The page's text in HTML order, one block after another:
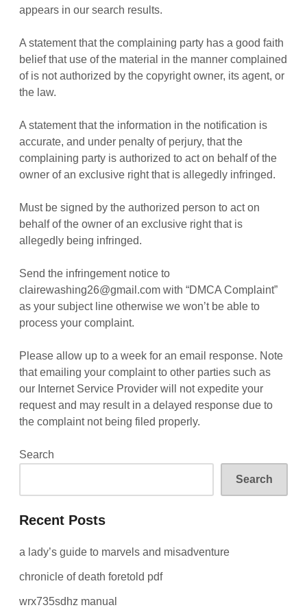
appears in our search results.
A statement that the complaining party has a good faith
belief that use of the material in the manner complained
of is not authorized by the copyright owner, its agent, or
the law.
A statement that the information in the notification is
accurate, and under penalty of perjury, that the
complaining party is authorized to act on behalf of the
owner of an exclusive right that is allegedly infringed.
Must be signed by the authorized person to act on
behalf of the owner of an exclusive right that is
allegedly being infringed.
Send the infringement notice to
clairewashing26@gmail.com with “DMCA Complaint”
as your subject line otherwise we won’t be able to
process your complaint.
Please allow up to a week for an email response. Note
that emailing your complaint to other parties such as
our Internet Service Provider will not expedite your
request and may result in a delayed response due to
the complaint not being filed properly.
Search
Search
Recent Posts
a lady’s guide to marvels and misadventure
chronicle of death foretold pdf
wrx735sdhz manual